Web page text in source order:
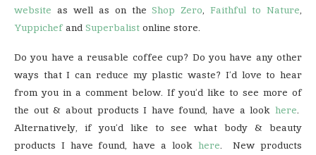
website as well as on theShop Zero,Faithful to Nature,
Yuppichefand Superbalist online store.
Do you have a reusable coffee cup? Do you have any other
ways that I can reduce my plastic waste? I’d love to hear
from you in a comment below. If you’d like to see more of
the out & about products I have found, have a look here.
Alternatively, if you’d like to see what body & beauty
products I have found, have a look here. New products